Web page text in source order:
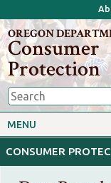
OREGON
Consumer
Protection
MENU
CONSUMER
Consumer Toolkits
Motor Vehicles